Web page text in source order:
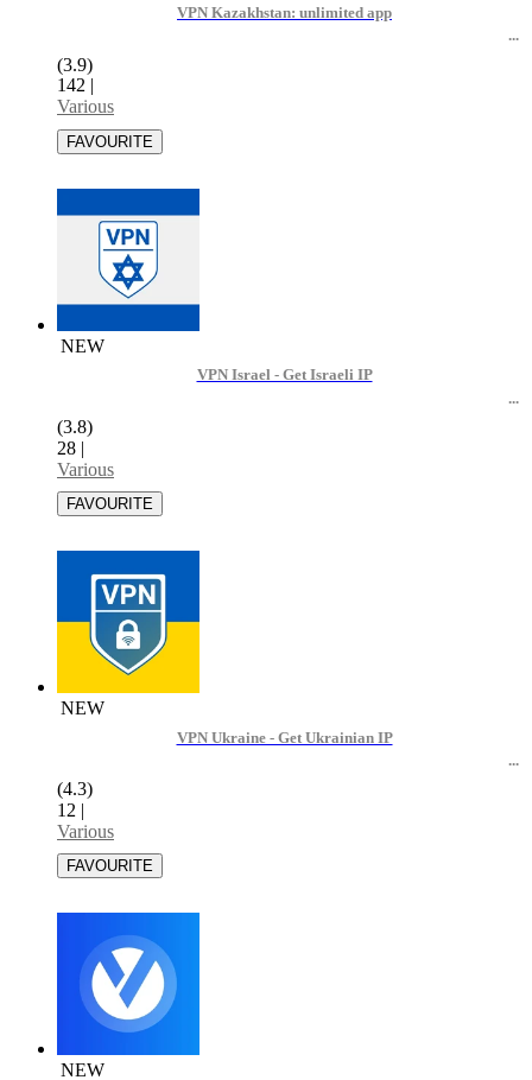
VPN Kazakhstan: unlimited app
(3.9)
142 |
Various
NEW
VPN Israel - Get Israeli IP
(3.8)
28 |
Various
NEW
VPN Ukraine - Get Ukrainian IP
(4.3)
12 |
Various
NEW